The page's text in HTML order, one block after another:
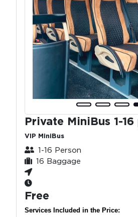
Private MiniBus 1-16
VIP MiniBus
1-16 Person
16 Baggage
Free
Services Included in the Price: